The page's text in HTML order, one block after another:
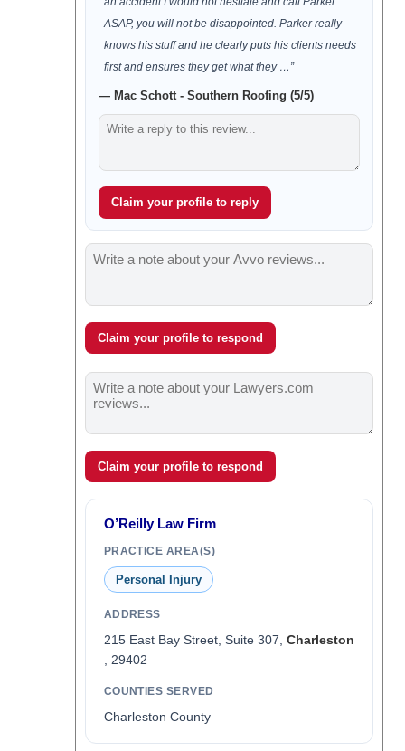
ASAP, you will not be disappointed. Parker really
knows his stuff and he clearly puts his clients needs
first and ensures they get what they …”
— Mac Schott - Southern Roofing (5/5)
Claim your profile to reply
Claim your profile to respond
Claim your profile to respond
O’Reilly Law Firm
PRACTICE AREA(S)
Personal Injury
ADDRESS
215 East Bay Street, Suite 307, Charleston
, 29402
COUNTIES SERVED
Charleston County